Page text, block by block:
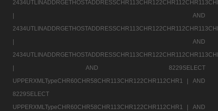
|
AND
|
AND
|
AND 8229SELECT
UPPERXMLTypeCHR60CHR58CHR113CHR122CHR112CHR1 |
AND
8229SELECT
UPPERXMLTypeCHR60CHR58CHR113CHR122CHR112CHR1 |
AND